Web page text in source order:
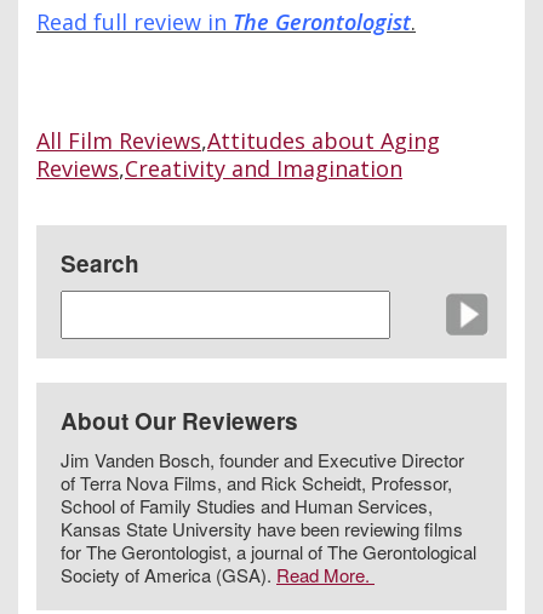
Read full review in The Gerontologist.
All Film Reviews,Attitudes about Aging
Reviews,Creativity and Imagination
Search
About Our Reviewers
Jim Vanden Bosch, founder and Executive Director
of Terra Nova Films, and Rick Scheidt, Professor,
School of Family Studies and Human Services,
Kansas State University have been reviewing films
for The Gerontologist, a journal of The Gerontological
Society of America (GSA). Read More.